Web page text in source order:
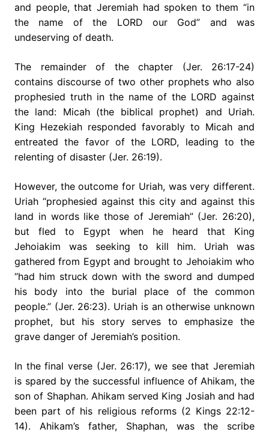
and people, that Jeremiah had spoken to them “in
the name of the LORD our God” and was
undeserving of death.
The remainder of the chapter (Jer. 26:17-24)
contains discourse of two other prophets who also
prophesied truth in the name of the LORD against
the land: Micah (the biblical prophet) and Uriah.
King Hezekiah responded favorably to Micah and
entreated the favor of the LORD, leading to the
relenting of disaster (Jer. 26:19).
However, the outcome for Uriah, was very different.
Uriah “prophesied against this city and against this
land in words like those of Jeremiah” (Jer. 26:20),
but fled to Egypt when he heard that King
Jehoiakim was seeking to kill him. Uriah was
gathered from Egypt and brought to Jehoiakim who
“had him struck down with the sword and dumped
his body into the burial place of the common
people.” (Jer. 26:23). Uriah is an otherwise unknown
prophet, but his story serves to emphasize the
grave danger of Jeremiah’s position.
In the final verse (Jer. 26:17), we see that Jeremiah
is spared by the successful influence of Ahikam, the
son of Shaphan. Ahikam served King Josiah and had
been part of his religious reforms (2 Kings 22:12-
14). Ahikam’s father, Shaphan, was the scribe